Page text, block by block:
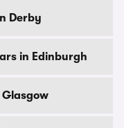
Derby
in Edinburgh
Glasgow